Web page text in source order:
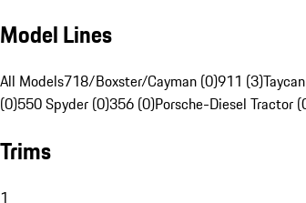
Model Lines
All Models718/Boxster/Cayman (0)911 (3)
(0)550 Spyder (0)356 (0)Porsche-Diesel Tractor
Trims
1